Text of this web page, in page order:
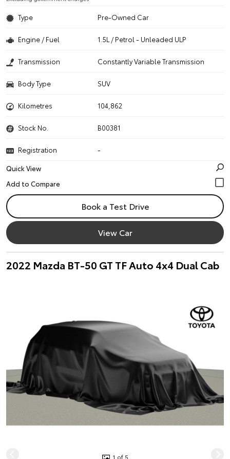
Type Pre-Owned Car
Engine / Fuel 1.5L / Petrol - Unleaded ULP
Transmission Constantly Variable Transmission
Body Type SUV
Kilometres 104,862
Stock No. B00381
Registration
-
Quick View
Book a Test Drive
View Car
2022 Mazda BT-50 GT TF Auto 4x4 Dual Cab
1 of 5